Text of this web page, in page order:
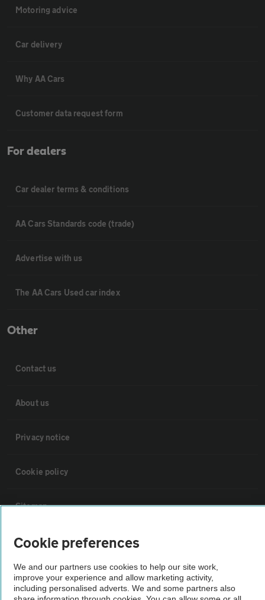
Motoring advice
Car delivery
Why AA Cars
Customer data request form
For dealers
Car dealer terms & conditions
AA Cars Standards code (trade)
Advertise with us
The AA Cars Used car index
Other
Contact us
About us
Privacy notice
Cookie policy
Sitemap
Vehicle Inspections
The AA recommends an AA Cars Vehicle Inspection before purchase.
Not all cars are mechanically checked by the AA.
Cookie preferences
We and our partners use cookies to help our site work,
improve your experience and allow marketing activity,
including personalised adverts. We and some partners also